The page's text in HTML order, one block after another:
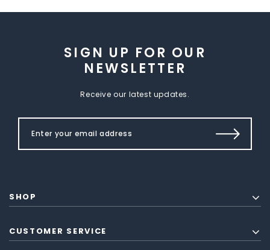
SIGN UP FOR OUR
NEWSLETTER
Receive our latest updates.
SHOP
CUSTOMER SERVICE